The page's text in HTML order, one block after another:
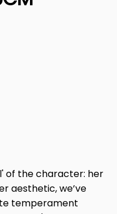
of the character: her
aesthetic, we’ve
temperament